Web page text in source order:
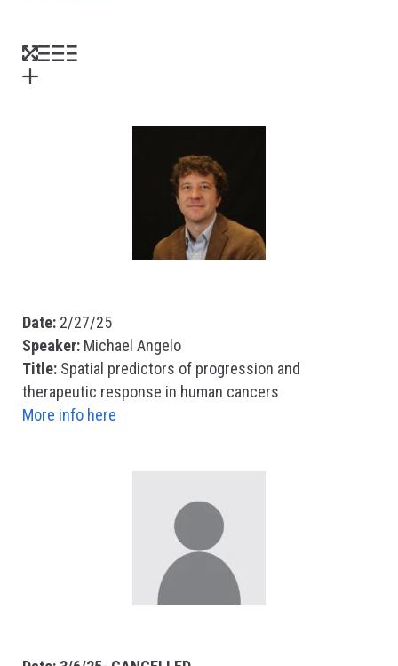
Date: 2/27/25
Speaker: Michael Angelo
Title: Spatial predictors of progression and
therapeutic response in human cancers
More info here